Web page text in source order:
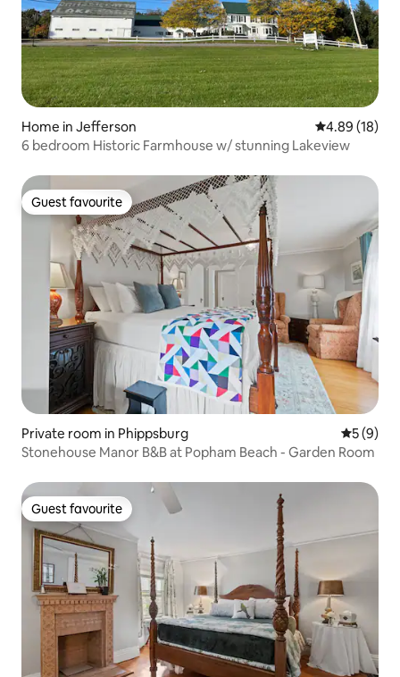
Home in Jefferson 4.89 out of 5
4.89 (18)
6 bedroom Historic Farmhouse w/ stunning Lakeview
Guest favourite
Guest favourite
Private room in Phippsburg 5 out of
5 (9)
Stonehouse Manor B&B at Popham Beach - Garden Room
Guest favourite
Guest favourite